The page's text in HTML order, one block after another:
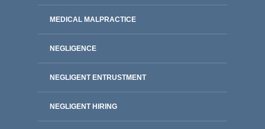
MEDICAL MALPRACTICE
NEGLIGENCE
NEGLIGENT ENTRUSTMENT
NEGLIGENT HIRING